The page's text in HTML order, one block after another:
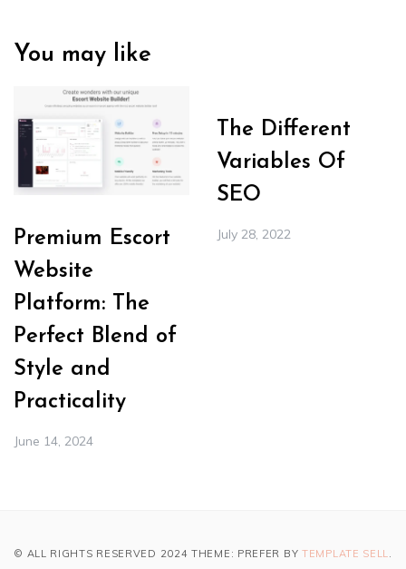
You may like
Premium Escort
Website
Platform: The
Perfect Blend of
Style and
Practicality
June 14, 2024
The Different
Variables Of
SEO
July 28, 2022
© ALL RIGHTS RESERVED 2024 THEME: PREFER BY TEMPLATE SELL.